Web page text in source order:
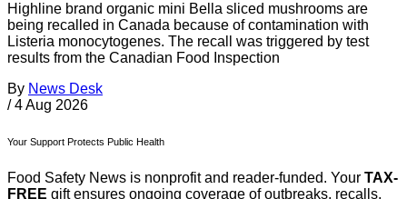
Highline brand organic mini Bella sliced mushrooms are
being recalled in Canada because of contamination with
Listeria monocytogenes. The recall was triggered by test
results from the Canadian Food Inspection
By News Desk
/ 4 Aug 2026
Your Support Protects Public Health
Food Safety News is nonprofit and reader-funded. Your TAX-
FREE gift ensures ongoing coverage of outbreaks, recalls,